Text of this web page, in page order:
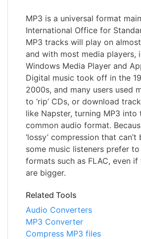
MP3 is a universal format
International Office for
MP3 tracks will play on
and with most media players,
Windows Media Player and
Digital music took off in the
2000s, and many users used
to ‘rip’ CDs, or download
like Napster, turning MP3 into
common audio format.
‘lossy’ compression that can’t
some music listeners prefer
formats such as FLAC, even
are bigger.
Related Tools
Audio Converters
MP3 Converter
Compress MP3 files